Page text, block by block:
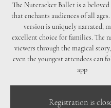
The Nutcracker Ballet is a
that enchants audiences of all
version is uniquely narrated,
excellent choice for families. The
viewers through the magical
even the youngest attendees can
app
Registration is